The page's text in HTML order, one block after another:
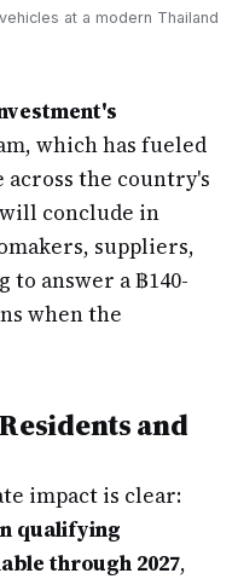
at a modern Thailand
which has fueled
the country's
conclude in
suppliers,
to answer a ฿140-
when the
and
impact is clear:
qualifying
through 2027,